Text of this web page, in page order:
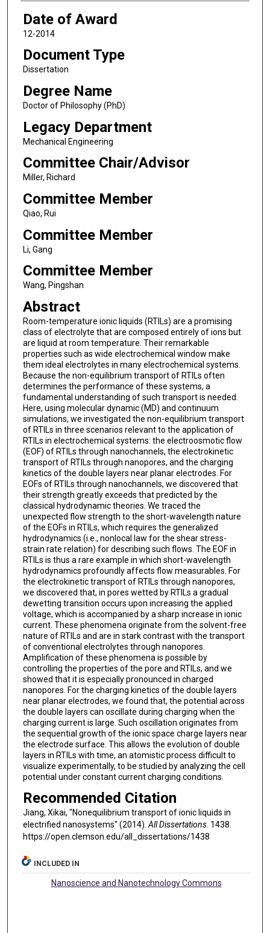
Date of Award
12-2014
Document Type
Dissertation
Degree Name
Doctor of Philosophy (PhD)
Legacy Department
Mechanical Engineering
Committee Chair/Advisor
Miller, Richard
Committee Member
Qiao, Rui
Committee Member
Li, Gang
Committee Member
Wang, Pingshan
Abstract
Room-temperature ionic liquids (RTILs) are a promising
class of electrolyte that are composed entirely of ions but
are liquid at room temperature. Their remarkable
properties such as wide electrochemical window make
them ideal electrolytes in many electrochemical systems.
Because the non-equilibrium transport of RTILs often
determines the performance of these systems, a
fundamental understanding of such transport is needed.
Here, using molecular dynamic (MD) and continuum
simulations, we investigated the non-equilibrium transport
of RTILs in three scenarios relevant to the application of
RTILs in electrochemical systems: the electroosmotic flow
(EOF) of RTILs through nanochannels, the electrokinetic
transport of RTILs through nanopores, and the charging
kinetics of the double layers near planar electrodes. For
EOFs of RTILs through nanochannels, we discovered that
their strength greatly exceeds that predicted by the
classical hydrodynamic theories. We traced the
unexpected flow strength to the short-wavelength nature
of the EOFs in RTILs, which requires the generalized
hydrodynamics (i.e., nonlocal law for the shear stress-
strain rate relation) for describing such flows. The EOF in
RTILs is thus a rare example in which short-wavelength
hydrodynamics profoundly affects flow measurables. For
the electrokinetic transport of RTILs through nanopores,
we discovered that, in pores wetted by RTILs a gradual
dewetting transition occurs upon increasing the applied
voltage, which is accompanied by a sharp increase in ionic
current. These phenomena originate from the solvent-free
nature of RTILs and are in stark contrast with the transport
of conventional electrolytes through nanopores.
Amplification of these phenomena is possible by
controlling the properties of the pore and RTILs, and we
showed that it is especially pronounced in charged
nanopores. For the charging kinetics of the double layers
near planar electrodes, we found that, the potential across
the double layers can oscillate during charging when the
charging current is large. Such oscillation originates from
the sequential growth of the ionic space charge layers near
the electrode surface. This allows the evolution of double
layers in RTILs with time, an atomistic process difficult to
visualize experimentally, to be studied by analyzing the cell
potential under constant current charging conditions.
Recommended Citation
Jiang, Xikai, "Nonequilibrium transport of ionic liquids in
electrified nanosystems" (2014).All Dissertations. 1438.
https://open.clemson.edu/all_dissertations/1438
INCLUDED IN
Nanoscience and Nanotechnology Commons